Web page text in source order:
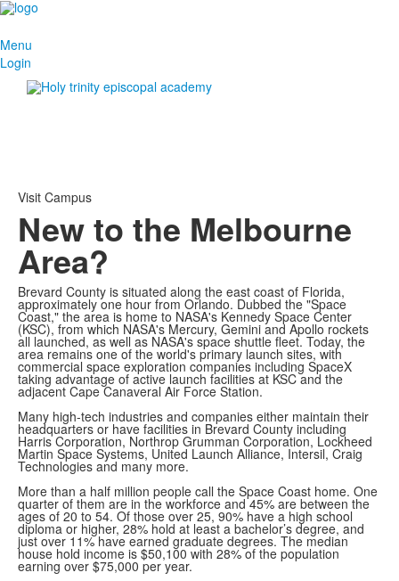
Menu
Login
Visit Campus
New to the Melbourne
Area?
Brevard County is situated along the east coast of Florida,
approximately one hour from Orlando. Dubbed the "Space
Coast," the area is home to NASA's Kennedy Space Center
(KSC), from which NASA's Mercury, Gemini and Apollo rockets
all launched, as well as NASA's space shuttle fleet. Today, the
area remains one of the world's primary launch sites, with
commercial space exploration companies including SpaceX
taking advantage of active launch facilities at KSC and the
adjacent Cape Canaveral Air Force Station.
Many high-tech industries and companies either maintain their
headquarters or have facilities in Brevard County including
Harris Corporation, Northrop Grumman Corporation, Lockheed
Martin Space Systems, United Launch Alliance, Intersil, Craig
Technologies and many more.
More than a half million people call the Space Coast home. One
quarter of them are in the workforce and 45% are between the
ages of 20 to 54. Of those over 25, 90% have a high school
diploma or higher, 28% hold at least a bachelor’s degree, and
just over 11% have earned graduate degrees. The median
house hold income is $50,100 with 28% of the population
earning over $75,000 per year.